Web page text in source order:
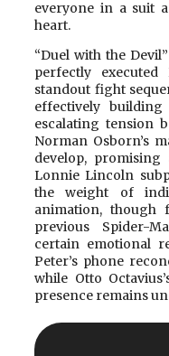
everyone in a suit
heart.
“Duel with the
perfectly
standout fight
effectively
escalating tension
Norman Osborn’s
develop,
Lonnie Lincoln
the weight of
animation, though
previous Spider-
certain emotional
Peter’s phone
while Otto
presence remains